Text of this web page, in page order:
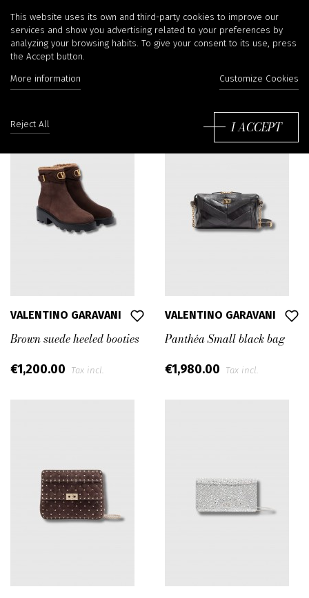
Valentino Garavani
VALENTINO GARAVANI
Brown suede heeled booties
€1,200.00 Tax incl.
VALENTINO GARAVANI
Panthéa Small black bag
€1,980.00 Tax incl.
This website uses its own and third-party cookies to improve our
services and show you advertising related to your preferences by
analyzing your browsing habits. To give your consent to its use, press
the Accept button.
More information Customize Cookies
Reject All I ACCEPT